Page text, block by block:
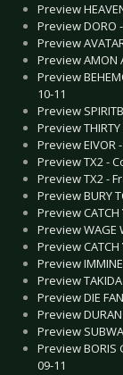
Preview
Preview DORO
Preview
Preview AMON
Preview
10-11
Preview
Preview
Preview EIVOR
Preview TX2 -
Preview TX2 -
Preview BURY
Preview CATCH
Preview WAGE
Preview CATCH
Preview
Preview
Preview DIE
Preview
Preview
Preview BORIS
09-11